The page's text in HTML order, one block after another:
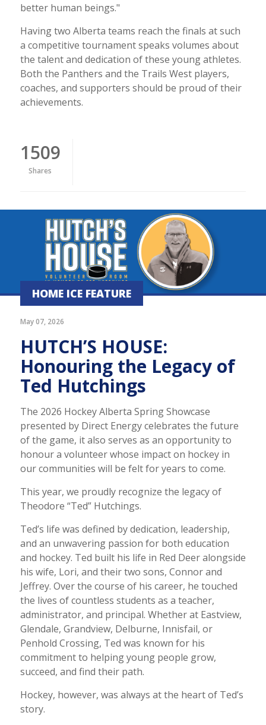
better human beings."
Having two Alberta teams reach the finals at such
a competitive tournament speaks volumes about
the talent and dedication of these young athletes.
Both the Panthers and the Trails West players,
coaches, and supporters should be proud of their
achievements.
1509
Shares
HOME ICE FEATURE
May 07, 2026
HUTCH’S HOUSE:
Honouring the Legacy of
Ted Hutchings
The 2026 Hockey Alberta Spring Showcase
presented by Direct Energy celebrates the future
of the game, it also serves as an opportunity to
honour a volunteer whose impact on hockey in
our communities will be felt for years to come.
This year, we proudly recognize the legacy of
Theodore “Ted” Hutchings.
Ted’s life was defined by dedication, leadership,
and an unwavering passion for both education
and hockey. Ted built his life in Red Deer alongside
his wife, Lori, and their two sons, Connor and
Jeffrey. Over the course of his career, he touched
the lives of countless students as a teacher,
administrator, and principal. Whether at Eastview,
Glendale, Grandview, Delburne, Innisfail, or
Penhold Crossing, Ted was known for his
commitment to helping young people grow,
succeed, and find their path.
Hockey, however, was always at the heart of Ted’s
story.